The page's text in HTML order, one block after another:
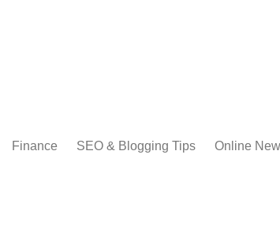
Finance SEO & Blogging Tips Online